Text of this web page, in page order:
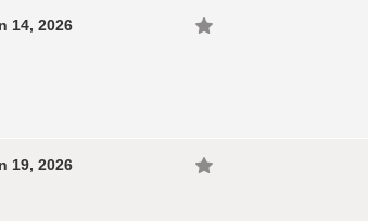
14, 2026
19, 2026